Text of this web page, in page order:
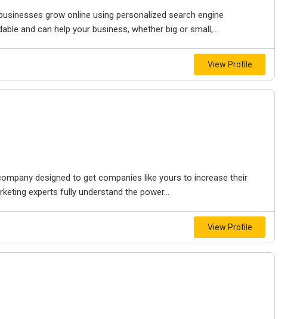
grow online using personalized search engine
and can help your business, whether big or small,...
View Profile
designed to get companies like yours to increase their
experts fully understand the power...
View Profile